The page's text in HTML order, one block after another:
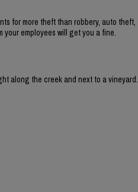
for more theft than robbery, auto theft,
your employees will get you a fine.
along the creek and next to a vineyard.